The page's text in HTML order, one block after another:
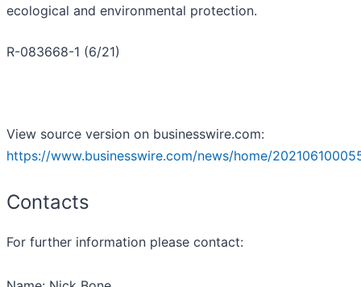
ecological and environmental protection.
R-083668-1 (6/21)
View source version on businesswire.com:
https://www.businesswire.com/news/home/
Contacts
For further information please contact: